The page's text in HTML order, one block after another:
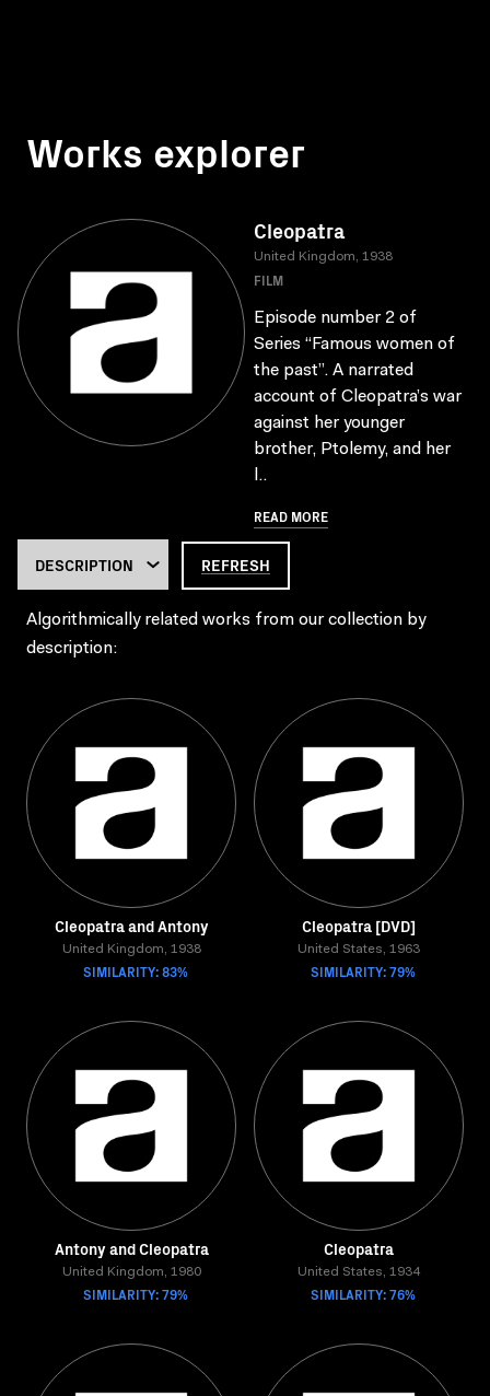
Works explorer
Cleopatra
United Kingdom, 1938
FILM
Episode number 2 of
Series “Famous women of
the past”. A narrated
account of Cleopatra’s war
against her younger
brother, Ptolemy, and her
l..
READ MORE
REFRESH
Algorithmically related works from our collection by
description:
Cleopatra and Antony
United Kingdom, 1938
SIMILARITY: 83%
Cleopatra [DVD]
United States, 1963
SIMILARITY: 79%
Antony and Cleopatra
United Kingdom, 1980
SIMILARITY: 79%
Cleopatra
United States, 1934
SIMILARITY: 76%